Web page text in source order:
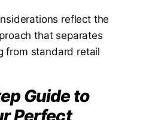
reflect the
that separates
from standard retail
Guide to
Perfect